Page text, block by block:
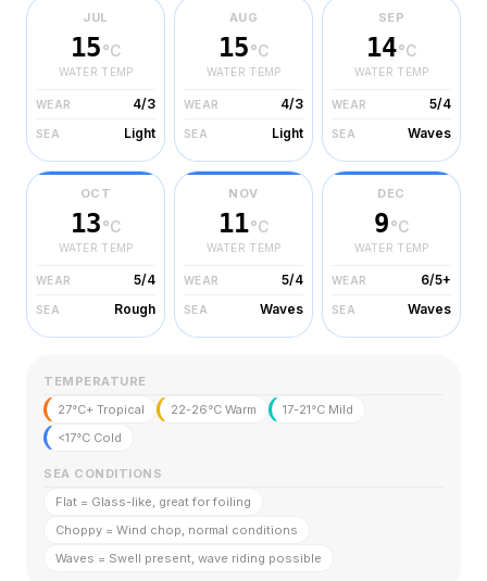
JUL
15°C
WATER TEMP
WEAR 4/3
SEA Light
AUG
15°C
WATER TEMP
WEAR 4/3
SEA Light
SEP
14°C
WATER TEMP
WEAR 5/4
SEA Waves
OCT
13°C
WATER TEMP
WEAR 5/4
SEA Rough
NOV
11°C
WATER TEMP
WEAR 5/4
SEA Waves
DEC
9°C
WATER TEMP
WEAR 6/5+
SEA Waves
TEMPERATURE
27°C+ Tropical
22-26°C Warm
17-21°C Mild
<17°C Cold
SEA CONDITIONS
Flat = Glass-like, great for foiling
Choppy = Wind chop, normal conditions
Waves = Swell present, wave riding possible